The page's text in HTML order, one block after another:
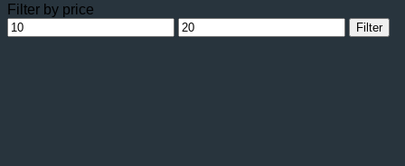
Filter by price
Min
price
Max
price
Filter